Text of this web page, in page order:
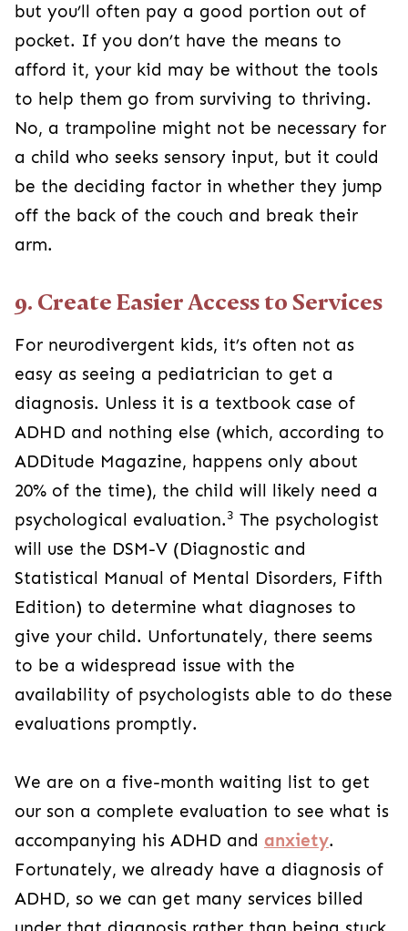
but you’ll often pay a good portion out of
pocket. If you don’t have the means to
afford it, your kid may be without the tools
to help them go from surviving to thriving.
No, a trampoline might not be necessary for
a child who seeks sensory input, but it could
be the deciding factor in whether they jump
off the back of the couch and break their
arm.
9. Create Easier Access to Services
For neurodivergent kids, it’s often not as
easy as seeing a pediatrician to get a
diagnosis. Unless it is a textbook case of
ADHD and nothing else (which, according to
ADDitude Magazine, happens only about
20% of the time), the child will likely need a
psychological evaluation.3 The psychologist
will use the DSM-V (Diagnostic and
Statistical Manual of Mental Disorders, Fifth
Edition) to determine what diagnoses to
give your child. Unfortunately, there seems
to be a widespread issue with the
availability of psychologists able to do these
evaluations promptly.
We are on a five-month waiting list to get
our son a complete evaluation to see what is
accompanying his ADHD and anxiety.
Fortunately, we already have a diagnosis of
ADHD, so we can get many services billed